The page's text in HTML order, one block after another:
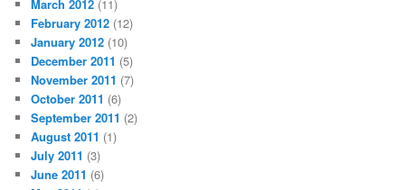
March 2012 (11)
February 2012 (12)
January 2012 (10)
December 2011 (5)
November 2011 (7)
October 2011 (6)
September 2011 (2)
August 2011 (1)
July 2011 (3)
June 2011 (6)